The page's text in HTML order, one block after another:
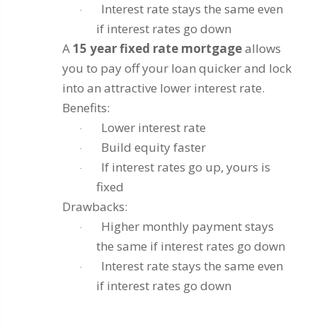
·
Interest rate stays the same even
if interest rates go down
A15 year fixed rate mortgageallows
you to pay off your loan quicker and lock
into an attractive lower interest rate.
Benefits:
· Lower interest rate
· Build equity faster
·
If interest rates go up, yours is
fixed
Drawbacks:
·
Higher monthly payment stays
the same if interest rates go down
·
Interest rate stays the same even
if interest rates go down